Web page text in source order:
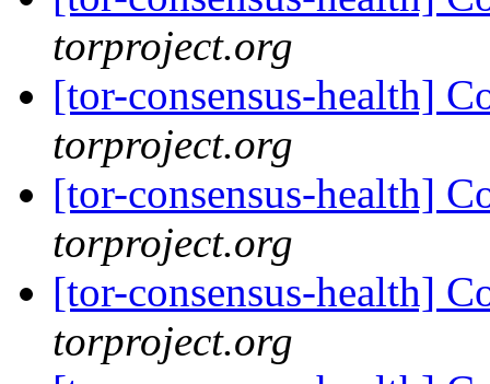
torproject.org
[tor-consensus-health]
torproject.org
[tor-consensus-health]
torproject.org
[tor-consensus-health]
torproject.org